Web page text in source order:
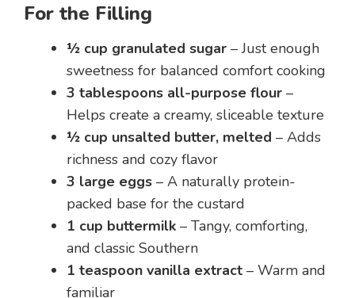
For the Filling
½ cup granulated sugar – Just enough
sweetness for balanced comfort cooking
3 tablespoons all-purpose flour –
Helps create a creamy, sliceable texture
½ cup unsalted butter, melted – Adds
richness and cozy flavor
3 large eggs – A naturally protein-
packed base for the custard
1 cup buttermilk – Tangy, comforting,
and classic Southern
1 teaspoon vanilla extract – Warm and
familiar